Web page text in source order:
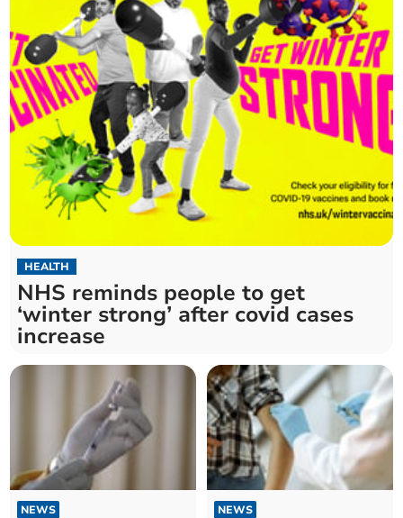
HEALTH
NHS reminds people to get
‘winter strong’ after covid cases
increase
NEWS NEWS